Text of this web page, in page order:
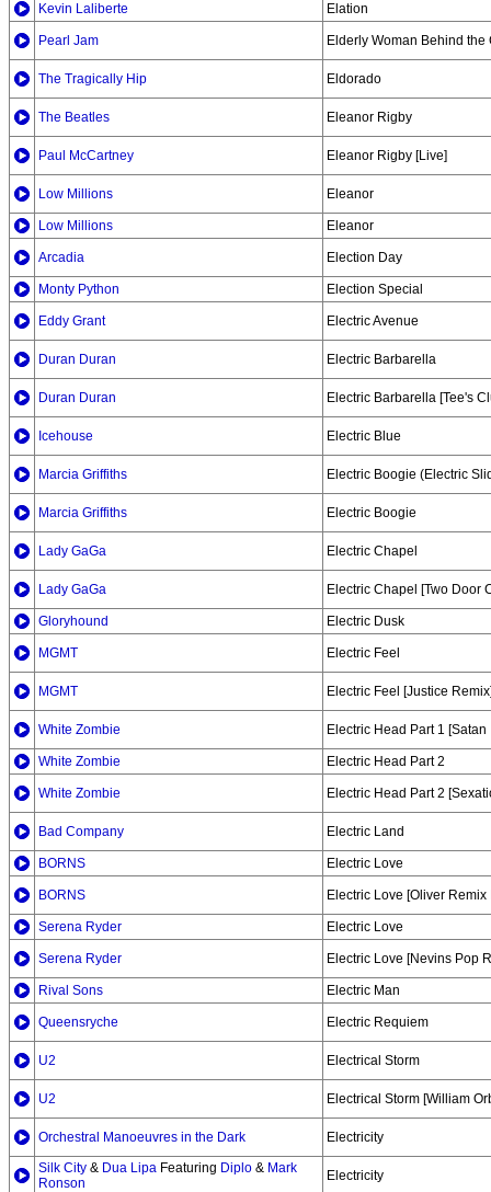
Kevin Laliberte Elation
Pearl Jam Elderly Woman Behind
The Tragically Hip Eldorado
The Beatles Eleanor Rigby
Paul McCartney Eleanor Rigby [Live]
Low Millions Eleanor
Low Millions Eleanor
Arcadia Election Day
Monty Python Election Special
Eddy Grant Electric Avenue
Duran Duran Electric Barbarella
Duran Duran Electric Barbarella [Tee's
Icehouse Electric Blue
Marcia Griffiths Electric Boogie (Electric
Marcia Griffiths Electric Boogie
Lady GaGa Electric Chapel
Lady GaGa Electric Chapel [Two Door
Gloryhound Electric Dusk
MGMT Electric Feel
MGMT Electric Feel [Justice
White Zombie Electric Head Part 1
White Zombie Electric Head Part 2
White Zombie Electric Head Part 2
Bad Company Electric Land
BORNS Electric Love
BORNS Electric Love [Oliver Remix
Serena Ryder Electric Love
Serena Ryder Electric Love [Nevins Pop
Rival Sons Electric Man
Queensryche Electric Requiem
U2 Electrical Storm
U2 Electrical Storm [William
Orchestral Manoeuvres in the Dark
Electricity
Silk City & Dua Lipa Featuring Diplo & Mark
Ronson
Electricity